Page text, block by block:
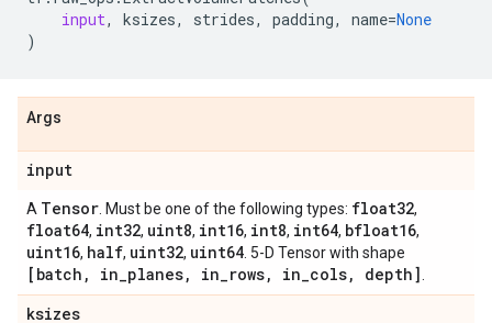
input, ksizes, strides, padding, name=None
)
Args
input
A Tensor . Must be one of the following types: float32,
float64, int32, uint8, int16, int8, int64, bfloat16,
uint16, half, uint32, uint64 . 5-D Tensor with shape
[batch , in_planes, in_rows, in_cols, depth]
ksizes